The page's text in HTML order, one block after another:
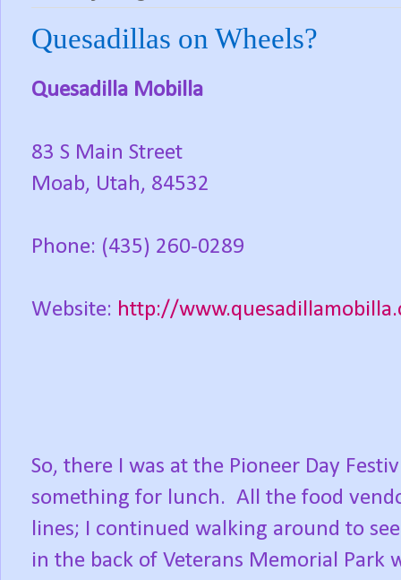
Quesadillas on Wheels?
Quesadilla Mobilla
83 S Main Street
Moab, Utah, 84532
Phone: (435) 260-0289
Website: http://
So, there I was at the Pioneer Day
something for lunch. All the food
lines; I continued walking around to
in the back of Veterans Memorial